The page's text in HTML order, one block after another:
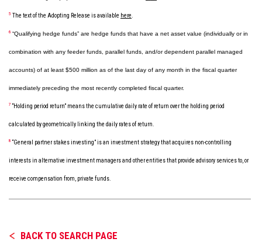
5 The text of the Adopting Release is available here
6 “Qualifying hedge funds” are hedge funds that have a net asset value (individually or in
combination with any feeder funds, parallel funds, and/or dependent parallel managed
accounts) of at least $500 million as of the last day of any month in the fiscal quarter
immediately preceding the most recently completed fiscal quarter.
7 “Holding period return” means the cumulative daily rate of return over the holding period
calculated by geometrically linking the daily rates of return.
8 “General partner stakes investing” is an investment strategy that acquires non-controlling
interests in alternative investment managers and other entities that provide advisory services to, or
receive compensation from, private funds.
BACK TO SEARCH PAGE